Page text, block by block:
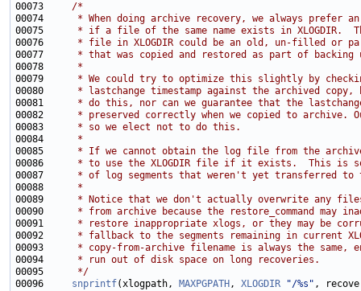
00073 /*
00074
* When doing archive recovery, we always prefer
00075
* if a file of the same name exists in XLOGDIR.
00076
* file in XLOGDIR could be an old, un-filled or
00077
* that was copied and restored as part of backing
00078
     *
00079
* We could try to optimize this slightly by
00080
* lastchange timestamp against the archived copy,
00081
* do this, nor can we guarantee that the
00082
* preserved correctly when we copied to archive.
00083
     * so we elect not to do this.
00084
     *
00085
* If we cannot obtain the log file from the
00086
* to use the XLOGDIR file if it exists.  This is
00087
* of log segments that weren't yet transferred to
00088
     *
00089
* Notice that we don't actually overwrite any
00090
* from archive because the restore_command may
00091
* restore inappropriate xlogs, or they may be
00092
* fallback to the segments remaining in current
00093
* copy-from-archive filename is always the same,
00094
     * run out of disk space on long recoveries.
00095
     */
00096 snprintf(xlogpath, MAXPGPATH , XLOGDIR
"/%s"